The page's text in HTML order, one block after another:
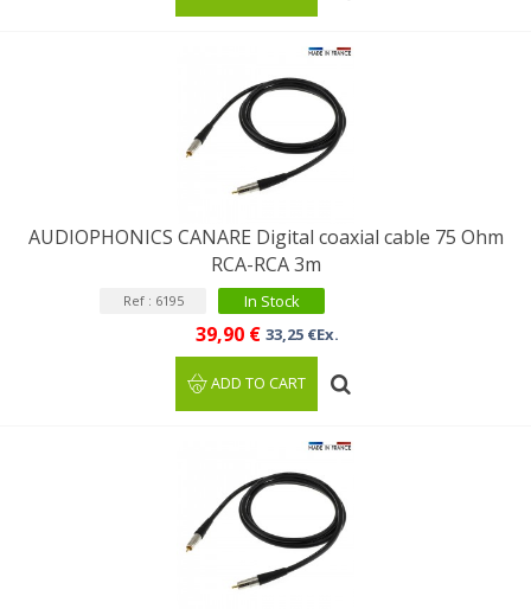
AUDIOPHONICS CANARE Digital coaxial cable 75 Ohm
RCA-RCA 3m
Ref : 6195 In Stock
39,90 € 33,25 €Ex.
ADD TO CART